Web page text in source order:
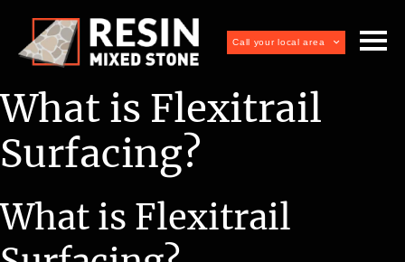
Call your local area
What is Flexitrail
Surfacing?
What is Flexitrail